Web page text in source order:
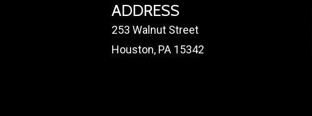
ADDRESS
253 Walnut Street
Houston, PA 15342